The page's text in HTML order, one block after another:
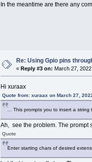
In the meantime are there any
Re: Using Gpio pins
«Reply #3 on: March 27,
Hi xuraax
Quote from: xuraax on March 27,
... This prompts you to insert a
Ah, see the problem. The prompt
Quote
Enter starting chars of desired